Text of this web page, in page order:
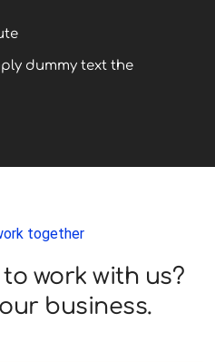
dummy text the
together
work with us?
business.